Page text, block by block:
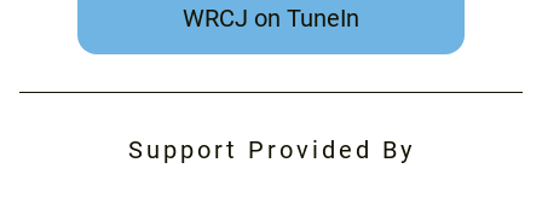
WRCJ on TuneIn
Support Provided By